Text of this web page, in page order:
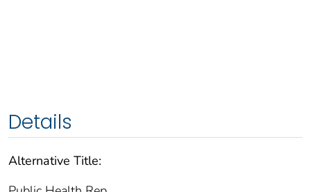
Details
Alternative Title: